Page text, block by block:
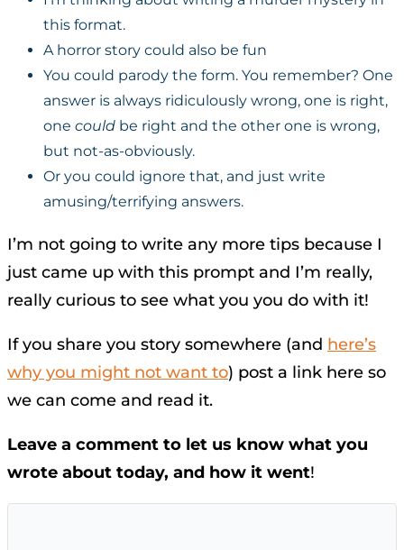
this format.
A horror story could also be fun
You could parody the form. You remember? One
answer is always ridiculously wrong, one is right,
one could be right and the other one is wrong,
but not-as-obviously.
Or you could ignore that, and just write
amusing/terrifying answers.
I’m not going to write any more tips because I
just came up with this prompt and I’m really,
really curious to see what you you do with it!
If you share you story somewhere (and here’s
why you might not want to) post a link here so
we can come and read it.
Leave a comment to let us know what you
wrote about today, and how it went!